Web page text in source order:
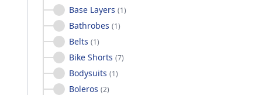
Base Layers (1)
Bathrobes (1)
Belts (1)
Bike Shorts (7)
Bodysuits (1)
Boleros (2)